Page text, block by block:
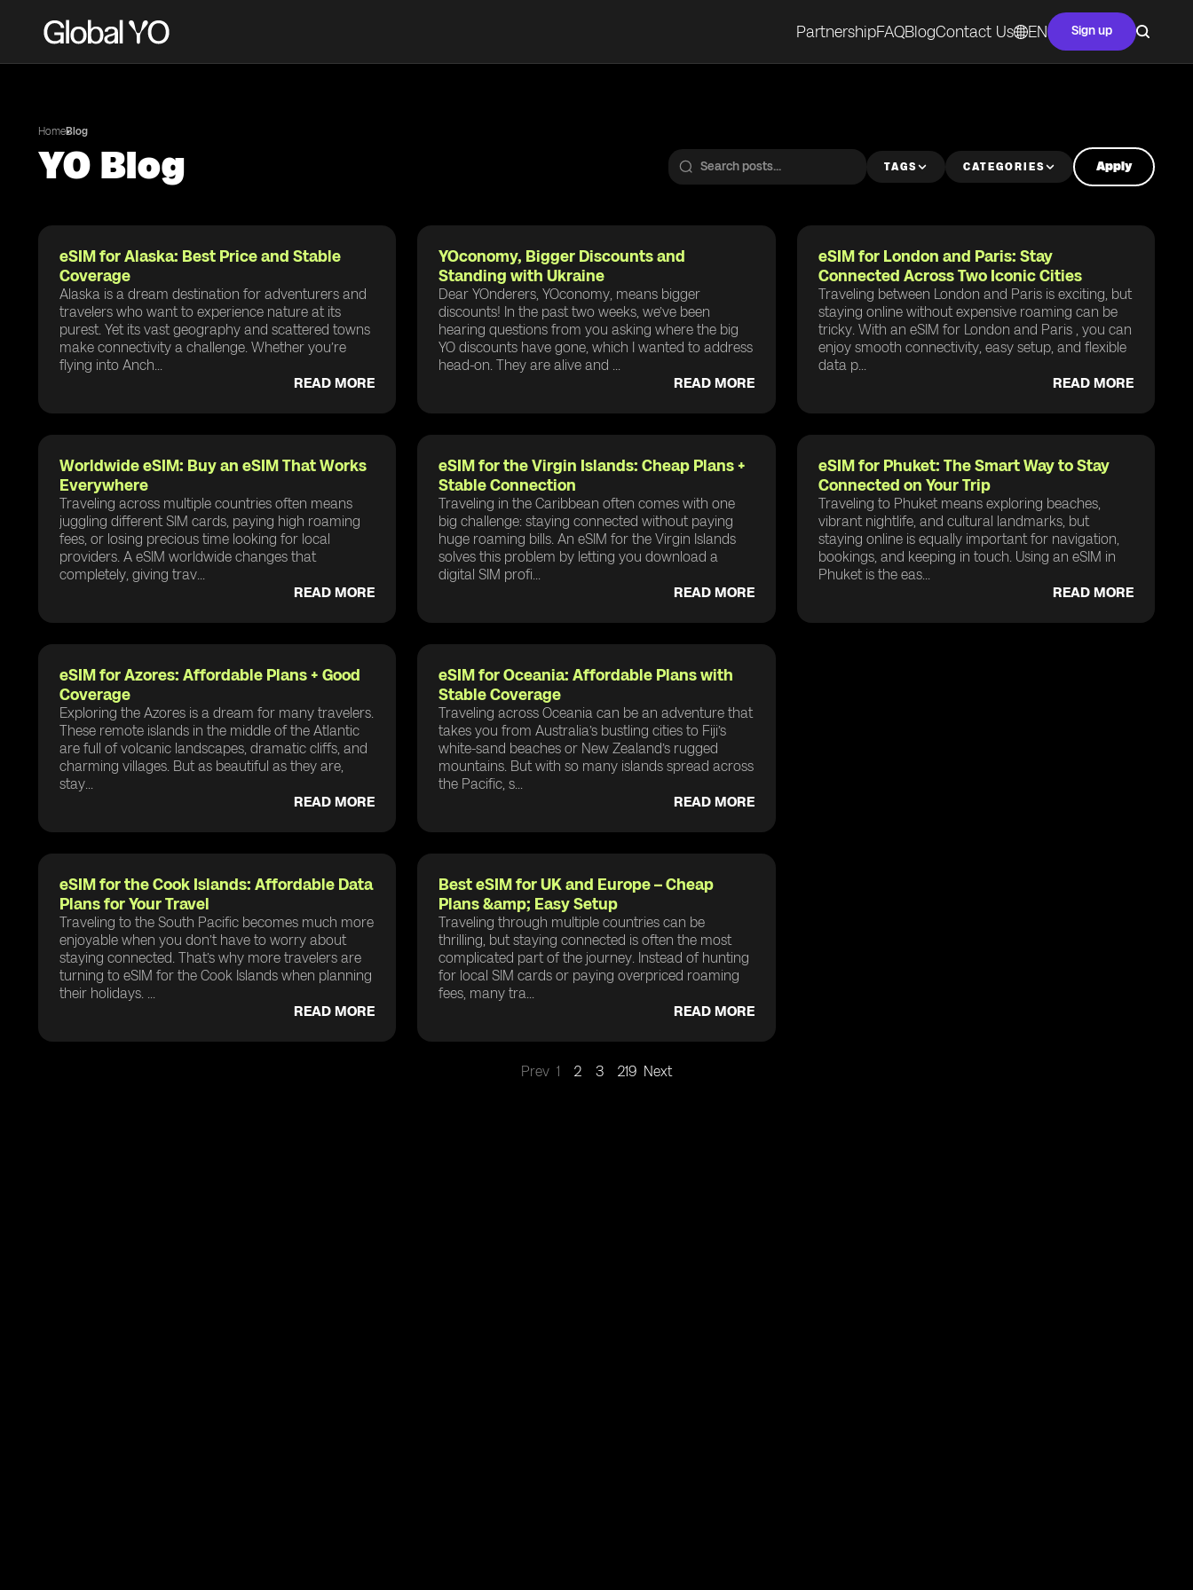
PartnershipFAQBlogContact Us EN Sign up
HomeBlog
YO Blog TAGS CATEGORIES Apply
eSIM for Alaska: Best Price and Stable
Coverage
Alaska is a dream destination for adventurers and
travelers who want to experience nature at its
purest. Yet its vast geography and scattered towns
make connectivity a challenge. Whether you’re
flying into Anch...
READ MORE
Worldwide eSIM: Buy an eSIM That Works
Everywhere
Traveling across multiple countries often means
juggling different SIM cards, paying high roaming
fees, or losing precious time looking for local
providers. A eSIM worldwide changes that
completely, giving trav...
READ MORE
eSIM for Azores: Affordable Plans + Good
Coverage
Exploring the Azores is a dream for many travelers.
These remote islands in the middle of the Atlantic
are full of volcanic landscapes, dramatic cliffs, and
charming villages. But as beautiful as they are,
stay...
READ MORE
eSIM for the Cook Islands: Affordable Data
Plans for Your Travel
Traveling to the South Pacific becomes much more
enjoyable when you don’t have to worry about
staying connected. That’s why more travelers are
turning to eSIM for the Cook Islands when planning
their holidays. ...
READ MORE
YOconomy, Bigger Discounts and
Standing with Ukraine
Dear YOnderers, YOconomy, means bigger
discounts! In the past two weeks, we’ve been
hearing questions from you asking where the big
YO discounts have gone, which I wanted to address
head-on. They are alive and ...
READ MORE
eSIM for the Virgin Islands: Cheap Plans +
Stable Connection
Traveling in the Caribbean often comes with one
big challenge: staying connected without paying
huge roaming bills. An eSIM for the Virgin Islands
solves this problem by letting you download a
digital SIM profi...
READ MORE
eSIM for Oceania: Affordable Plans with
Stable Coverage
Traveling across Oceania can be an adventure that
takes you from Australia’s bustling cities to Fiji’s
white-sand beaches or New Zealand’s rugged
mountains. But with so many islands spread across
the Pacific, s...
READ MORE
Best eSIM for UK and Europe – Cheap
Plans &amp; Easy Setup
Traveling through multiple countries can be
thrilling, but staying connected is often the most
complicated part of the journey. Instead of hunting
for local SIM cards or paying overpriced roaming
fees, many tra...
READ MORE
eSIM for London and Paris: Stay
Connected Across Two Iconic Cities
Traveling between London and Paris is exciting, but
staying online without expensive roaming can be
tricky. With an eSIM for London and Paris , you can
enjoy smooth connectivity, easy setup, and flexible
data p...
READ MORE
eSIM for Phuket: The Smart Way to Stay
Connected on Your Trip
Traveling to Phuket means exploring beaches,
vibrant nightlife, and cultural landmarks, but
staying online is equally important for navigation,
bookings, and keeping in touch. Using an eSIM in
Phuket is the eas...
READ MORE
Prev 1 2 3 219 Next